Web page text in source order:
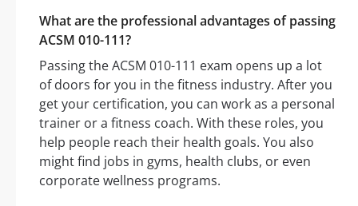
What are the professional advantages of passing
ACSM 010-111?
Passing the ACSM 010-111 exam opens up a lot
of doors for you in the fitness industry. After you
get your certification, you can work as a personal
trainer or a fitness coach. With these roles, you
help people reach their health goals. You also
might find jobs in gyms, health clubs, or even
corporate wellness programs.